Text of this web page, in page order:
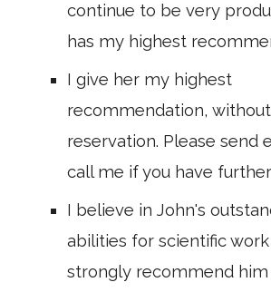
continue to be very
has my highest
I give her my highest
recommendation, without
reservation. Please send
call me if you have
I believe in John's
abilities for scientific
strongly recommend